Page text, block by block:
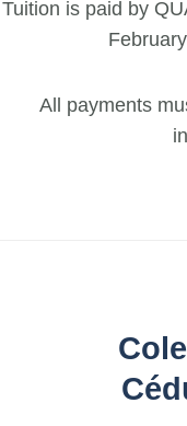
Tuition is paid by
All payments